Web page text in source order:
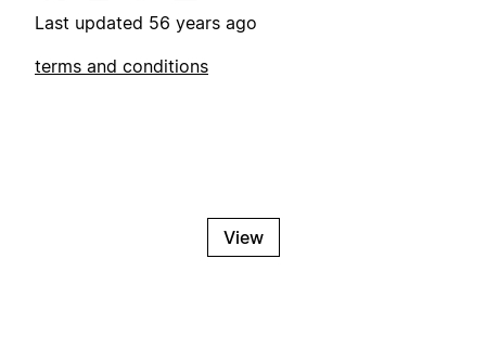
Last updated 56 years ago
terms and conditions
View